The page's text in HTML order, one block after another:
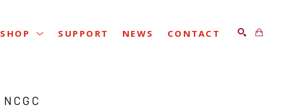
SHOP SUPPORT NEWS CONTACT
NCGC